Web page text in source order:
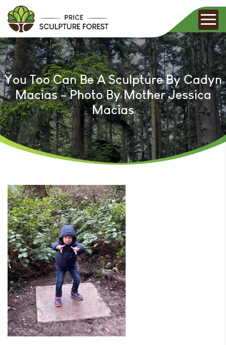
You Too Can Be A Sculpture By Cadyn
Macias – Photo By Mother Jessica
Macias